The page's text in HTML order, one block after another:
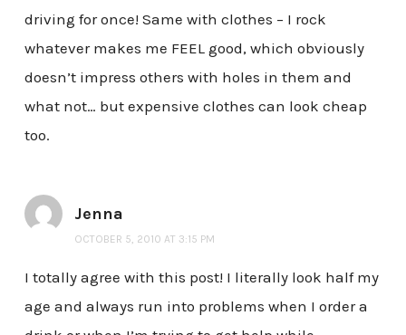
driving for once! Same with clothes – I rock
whatever makes me FEEL good, which obviously
doesn’t impress others with holes in them and
what not… but expensive clothes can look cheap
too.
Jenna
OCTOBER 5, 2010 AT 3:15 PM
I totally agree with this post! I literally look half my
age and always run into problems when I order a